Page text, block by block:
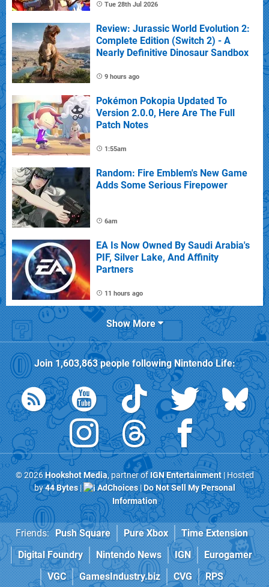
Tue 28th Jul 2026
Review: Jurassic World Evolution 2:
Complete Edition (Switch 2) - A
Nearly Definitive Dinosaur Sandbox
9 hours ago
Pokémon Pokopia Updated To
Version 2.0.0, Here Are The Full
Patch Notes
1:55am
Random: Fire Emblem's New Game
Adds Some Serious Firepower
6am
EA Is Now Owned By Saudi Arabia's
PIF, Silver Lake, And Affinity
Partners
11 hours ago
Show More
Join1,603,863people followingNintendo Life:
© 2026Hookshot Media, partner ofIGN Entertainment| Hosted
by44 Bytes| AdChoices|Do Not Sell My Personal
Information
Friends: Push Square Pure Xbox
Time Extension
Digital Foundry
Nintendo News IGN
Eurogamer
VGC
GamesIndustry.biz CVG RPS